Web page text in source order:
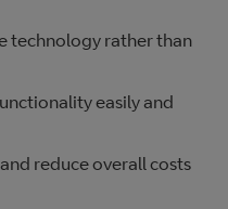
technology rather than
easily and
reduce overall costs